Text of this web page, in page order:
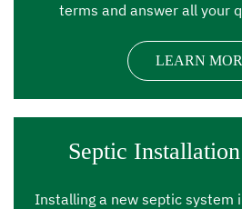
terms and answer all your
LEARN
Septic
Installing a new septic system